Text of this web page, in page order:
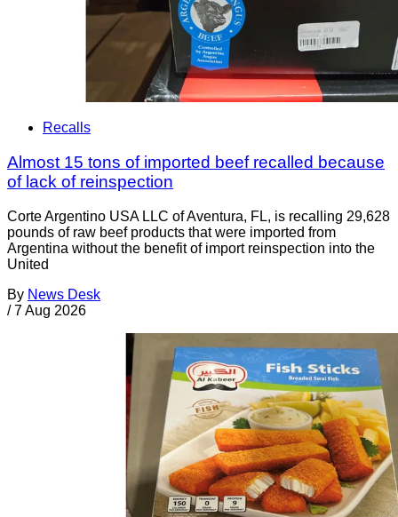
Recalls
Almost 15 tons of imported beef recalled because
of lack of reinspection
Corte Argentino USA LLC of Aventura, FL, is recalling 29,628
pounds of raw beef products that were imported from
Argentina without the benefit of import reinspection into the
United
By News Desk
/ 7 Aug 2026